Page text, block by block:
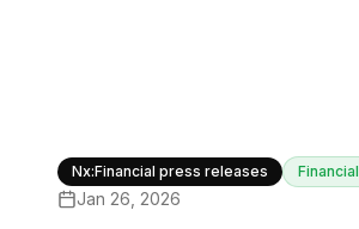
Nx:Financial press releases Financial
Jan 26, 2026